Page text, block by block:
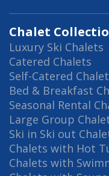
Chalet
Luxury Ski Chalets
Catered Chalets
Self-Catered
Bed & Breakfast
Seasonal Rental
Large Group
Ski in Ski out
Chalets with Hot
Chalets with